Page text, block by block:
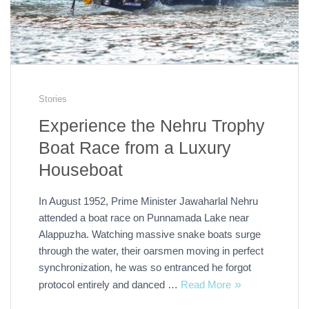
Stories
Experience the Nehru Trophy
Boat Race from a Luxury
Houseboat
In August 1952, Prime Minister Jawaharlal Nehru
attended a boat race on Punnamada Lake near
Alappuzha. Watching massive snake boats surge
through the water, their oarsmen moving in perfect
synchronization, he was so entranced he forgot
protocol entirely and danced … Read More